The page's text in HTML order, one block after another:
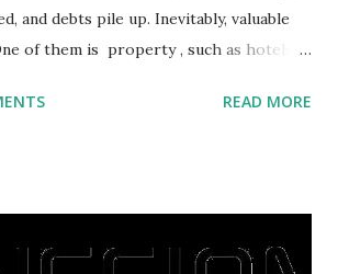
and debts pile up. Inevitably, valuable
of them is property , such as hotels,
paying debts to get out of the
or spend again, such as buying a house
READ MORE